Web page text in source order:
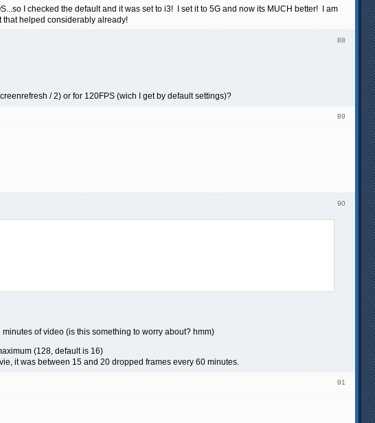
I checked the default and it was set to i3! I set it to 5G and now its MUCH better! I am
that helped considerably already!
88
/ 2) or for 120FPS (wich I get by default settings)?
89
90
of video (is this something to worry about? hmm)
(128, default is 16)
it was between 15 and 20 dropped frames every 60 minutes.
91